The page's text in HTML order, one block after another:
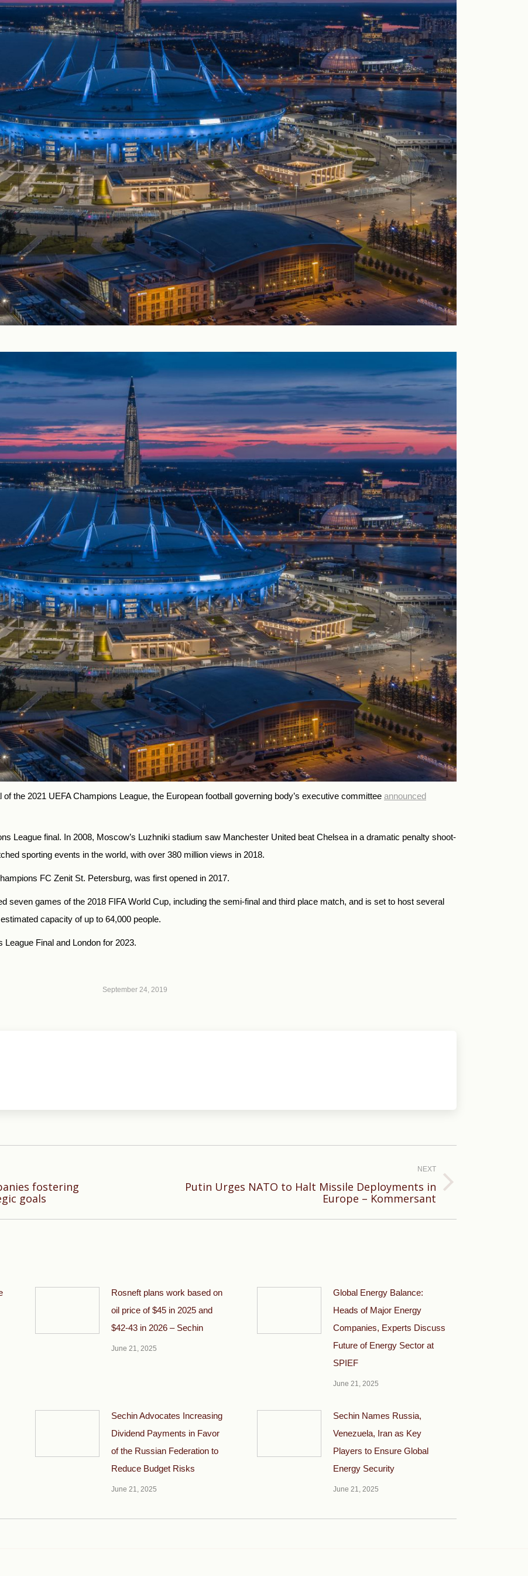
the 2021 UEFA Champions League, the European football governing body’s executive committee announced
League final. In 2008, Moscow’s Luzhniki stadium saw Manchester United beat Chelsea in a dramatic penalty shoot-
sporting events in the world, with over 380 million views in 2018.
FC Zenit St. Petersburg, was first opened in 2017.
seven games of the 2018 FIFA World Cup, including the semi-final and third place match, and is set to host several
capacity of up to 64,000 people.
Final and London for 2023.
September 24, 2019
fostering
goals
NEXT
Putin Urges NATO to Halt Missile Deployments in
Europe – Kommersant
Rosneft plans work based on
oil price of $45 in 2025 and
$42-43 in 2026 – Sechin
June 21, 2025
Global Energy Balance:
Heads of Major Energy
Companies, Experts Discuss
Future of Energy Sector at
SPIEF
June 21, 2025
Sechin Advocates Increasing
Dividend Payments in Favor
of the Russian Federation to
Reduce Budget Risks
June 21, 2025
Sechin Names Russia,
Venezuela, Iran as Key
Players to Ensure Global
Energy Security
June 21, 2025